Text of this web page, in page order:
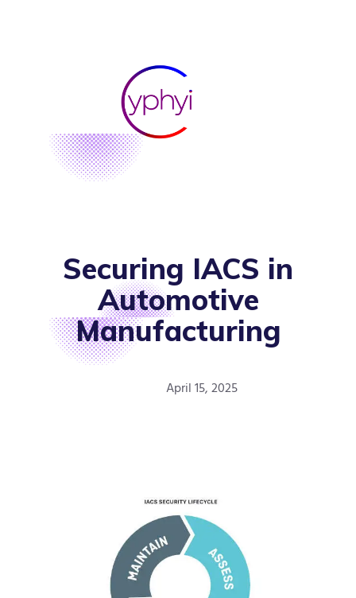
Securing IACS in
Automotive
Manufacturing
April 15, 2025